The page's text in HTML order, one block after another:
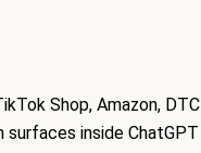
Shop, Amazon, DTC
inside ChatGPT